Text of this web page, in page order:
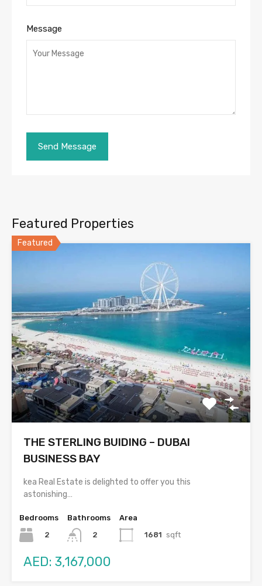
Message
Featured Properties
Featured
THE STERLING BUIDING – DUBAI
BUSINESS BAY
kea Real Estate is delighted to offer you this
astonishing…
Bedrooms
2
Bathrooms
2
Area
1681 sqft
AED: 3,167,000